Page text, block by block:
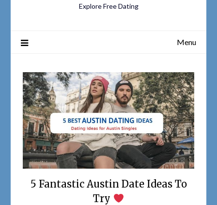
Explore Free Dating
Menu
5 Fantastic Austin Date Ideas To
Try